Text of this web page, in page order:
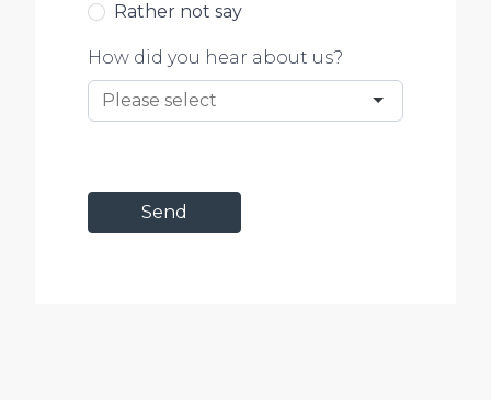
Rather not say
How did you hear about us?